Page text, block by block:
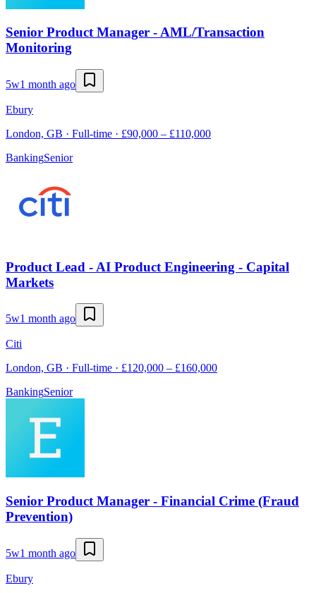
Senior Product Manager - AML/Transaction
Monitoring
5w1 month ago
Ebury
London, GB · Full-time · £90,000 – £110,000
BankingSenior
Product Lead - AI Product Engineering - Capital
Markets
5w1 month ago
Citi
London, GB · Full-time · £120,000 – £160,000
BankingSenior
Senior Product Manager - Financial Crime (Fraud
Prevention)
5w1 month ago
Ebury